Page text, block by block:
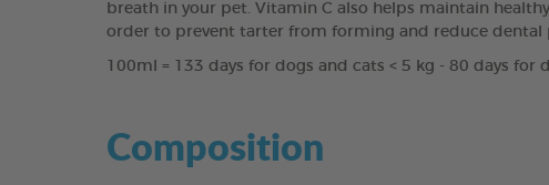
breath in your pet. Vitamin C also helps maintain
order to prevent tarter from forming and reduce dental
100ml = 133 days for dogs and cats < 5 kg - 80 days
Composition